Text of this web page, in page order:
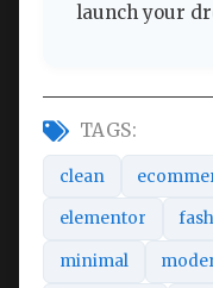
launch your
TAGS:
clean
elementor
minimal